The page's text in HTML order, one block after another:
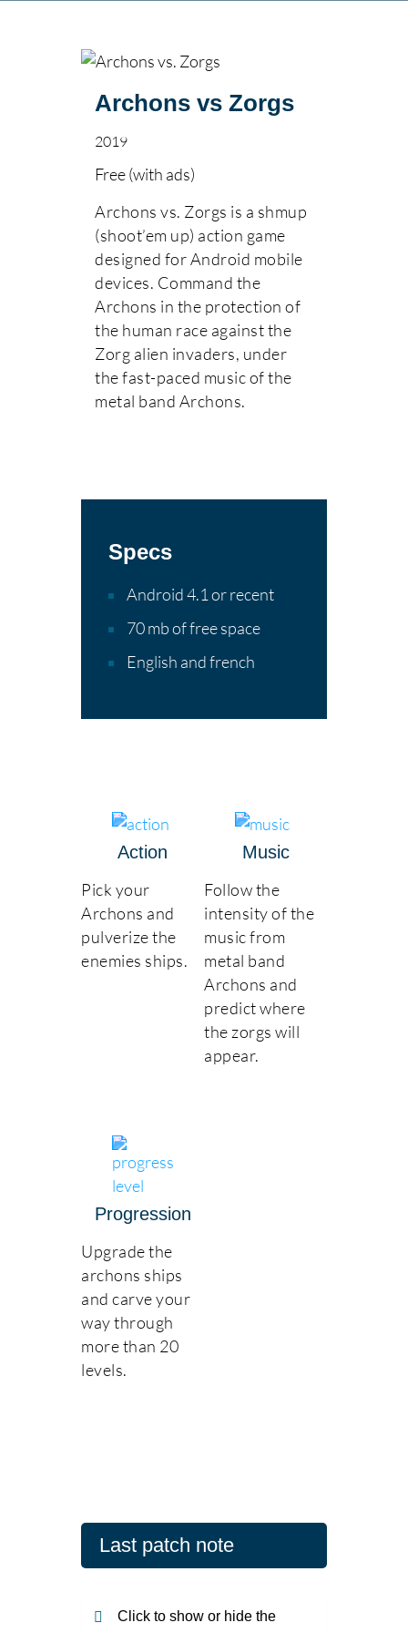
Archons vs Zorgs
2019
Free (with ads)
Archons vs. Zorgs is a shmup
(shoot’em up) action game
designed for Android mobile
devices. Command the
Archons in the protection of
the human race against the
Zorg alien invaders, under
the fast-paced music of the
metal band Archons.
Specs
Android 4.1 or recent
70 mb of free space
English and french
Action
Pick your
Archons and
pulverize the
enemies ships.
Music
Follow the
intensity of the
music from
metal band
Archons and
predict where
the zorgs will
appear.
Progression
Upgrade the
archons ships
and carve your
way through
more than 20
levels.
Last patch note
Click to show or hide the